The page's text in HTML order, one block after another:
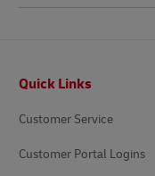
Quick Links
Customer Service
Customer Portal Logins